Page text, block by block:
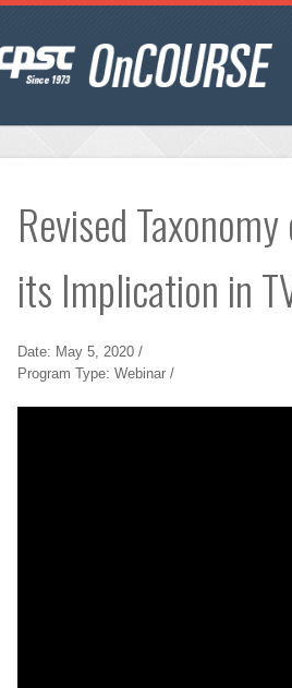
Revised
its Implication in
Date: May 5, 2020 /
Program Type: Webinar /